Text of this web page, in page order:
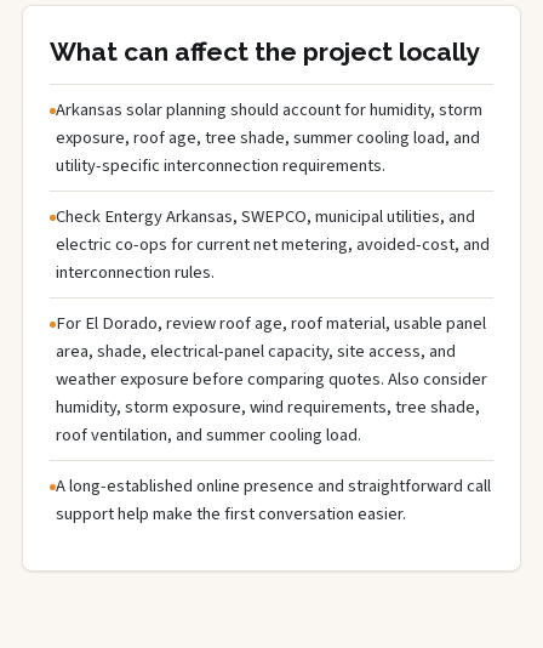
What can affect the project locally
Arkansas solar planning should account for humidity, storm
exposure, roof age, tree shade, summer cooling load, and
utility-specific interconnection requirements.
Check Entergy Arkansas, SWEPCO, municipal utilities, and
electric co-ops for current net metering, avoided-cost, and
interconnection rules.
For El Dorado, review roof age, roof material, usable panel
area, shade, electrical-panel capacity, site access, and
weather exposure before comparing quotes. Also consider
humidity, storm exposure, wind requirements, tree shade,
roof ventilation, and summer cooling load.
A long-established online presence and straightforward call
support help make the first conversation easier.